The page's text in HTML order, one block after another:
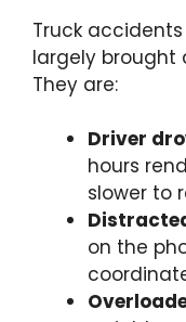
Truck
largely brought
They are:
Driver
hours
slower to
on the